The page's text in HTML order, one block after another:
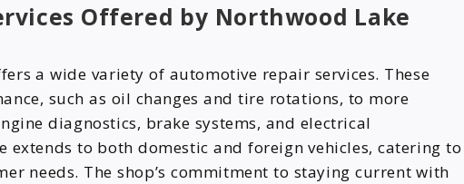
Offered by Northwood Lake
a wide variety of automotive repair services. These
such as oil changes and tire rotations, to more
diagnostics, brake systems, and electrical
extends to both domestic and foreign vehicles, catering to
needs. The shop’s commitment to staying current with